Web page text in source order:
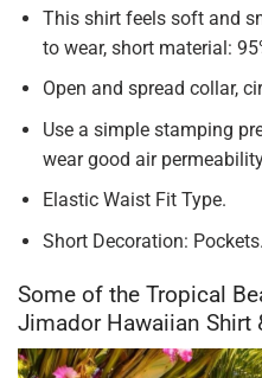
This shirt feels soft and
to wear, short material:
Open and spread collar,
Use a simple stamping
wear good air
Elastic Waist Fit Type.
Short Decoration: Pockets.
Some of the Tropical
Jimador Hawaiian Shirt